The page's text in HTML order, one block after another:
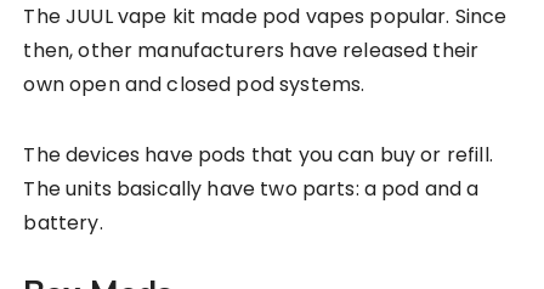
The JUUL vape kit made pod vapes popular. Since
then, other manufacturers have released their
own open and closed pod systems.
The devices have pods that you can buy or refill.
The units basically have two parts: a pod and a
battery.